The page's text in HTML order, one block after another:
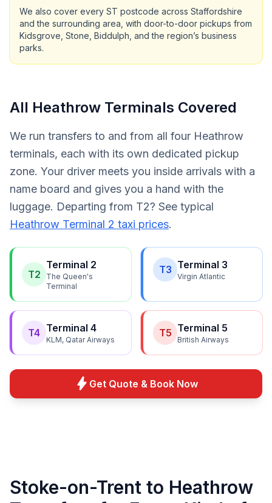
We also cover every ST postcode across Staffordshire
and the surrounding area, with door-to-door pickups from
Kidsgrove, Stone, Biddulph, and the region’s business
parks.
All Heathrow Terminals Covered
We run transfers to and from all four Heathrow
terminals, each with its own dedicated pickup
zone. Your driver meets you inside arrivals with a
name board and gives you a hand with the
luggage. Departing from T2? See typical
Heathrow Terminal 2 taxi prices.
T2
Terminal 2
The Queen's
Terminal
T3 Terminal 3
Virgin Atlantic
T4 Terminal 4
KLM, Qatar Airways
T5 Terminal 5
British Airways
bolt Get Quote & Book Now
Stoke-on-Trent to Heathrow